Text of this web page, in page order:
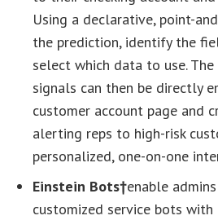
Using a declarative, point-
the prediction, identify the
select which data to use.
signals can then be directly
customer account page and
alerting reps to high-risk
personalized, one-on-one
Einstein Bots†enable
customized service bots